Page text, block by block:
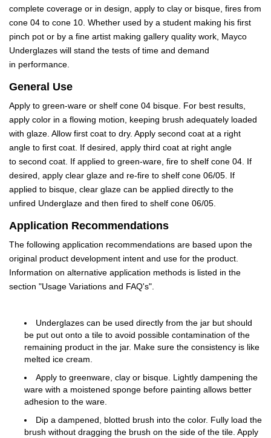
complete coverage or in design, apply to clay or bisque, fires from
cone 04 to cone 10. Whether used by a student making his first
pinch pot or by a fine artist making gallery quality work, Mayco
Underglazes will stand the tests of time and demand
in performance.
General Use
Apply to green-ware or shelf cone 04 bisque. For best results,
apply color in a flowing motion, keeping brush adequately loaded
with glaze. Allow first coat to dry. Apply second coat at a right
angle to first coat. If desired, apply third coat at right angle
to second coat. If applied to green-ware, fire to shelf cone 04. If
desired, apply clear glaze and re-fire to shelf cone 06/05. If
applied to bisque, clear glaze can be applied directly to the
unfired Underglaze and then fired to shelf cone 06/05.
Application Recommendations
The following application recommendations are based upon the
original product development intent and use for the product.
Information on alternative application methods is listed in the
section "Usage Variations and FAQ's".
Underglazes can be used directly from the jar but should
be put out onto a tile to avoid possible contamination of the
remaining product in the jar. Make sure the consistency is like
melted ice cream.
Apply to greenware, clay or bisque. Lightly dampening the
ware with a moistened sponge before painting allows better
adhesion to the ware.
Dip a dampened, blotted brush into the color. Fully load the
brush without dragging the brush on the side of the tile. Apply